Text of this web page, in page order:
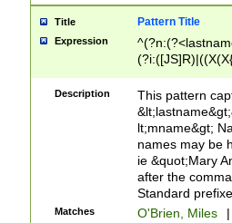
Title Pattern Title
Expression
(\w+?|\.)\
{0,2})$
Description
This pattern
lt;mname&gt;
names may be
ie &quot;Mary
after the
Standard
Matches O'Brien, Miles
|